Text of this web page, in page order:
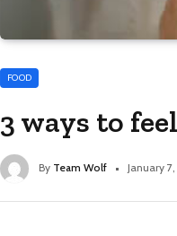
FOOD
3 ways to
By Team Wolf January